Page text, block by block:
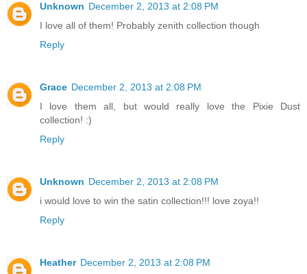
Unknown December 2, 2013 at 2:08 PM
I love all of them! Probably zenith collection though
Reply
Grace December 2, 2013 at 2:08 PM
I love them all, but would really love the Pixie Dust
collection! :)
Reply
Unknown December 2, 2013 at 2:08 PM
i would love to win the satin collection!!! love zoya!!
Reply
Heather December 2, 2013 at 2:08 PM